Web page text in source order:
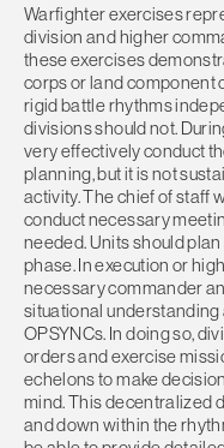
Warfighter exercises
division and higher
these exercises
corps or land component
rigid battle rhythms
divisions should not.
very effectively conduct
planning, but it is not
activity. The chief of staff
conduct necessary
needed. Units should
phase. In execution or
necessary commander
situational
OPSYNCs. In doing so,
orders and exercise
echelons to make
mind. This decentralized
and down within the